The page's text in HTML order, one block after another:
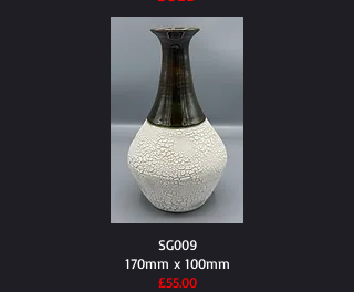
SG009
170mm x 100mm
​£55.00